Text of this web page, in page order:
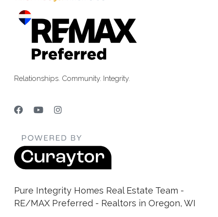
Relationships. Community. Integrity.
Pure Integrity Homes Real Estate Team -
RE/MAX Preferred - Realtors in Oregon, WI